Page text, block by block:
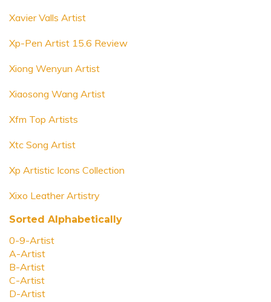
Xavier Valls Artist
Xp-Pen Artist 15.6 Review
Xiong Wenyun Artist
Xiaosong Wang Artist
Xfm Top Artists
Xtc Song Artist
Xp Artistic Icons Collection
Xixo Leather Artistry
Sorted Alphabetically
0-9-Artist
A-Artist
B-Artist
C-Artist
D-Artist